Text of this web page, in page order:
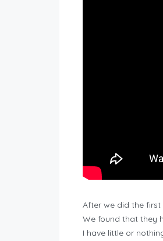
After we did the first
We found that they
I have little or